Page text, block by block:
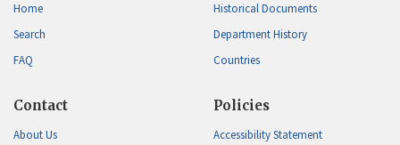
Home
Search
FAQ
Historical Documents
Department History
Countries
Contact
About Us
Policies
Accessibility Statement